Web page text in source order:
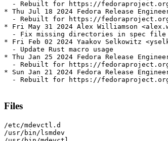
- Rebuilt for https://
* Thu Jul 18 2024 Fedora Release
- Rebuilt for https://
* Fri May 31 2024 Alex Williamson
- Fix missing directories in spec file
* Fri Feb 02 2024 Yaakov Selkowitz
  - Update Rust macro usage
* Thu Jan 25 2024 Fedora Release
- Rebuilt for https://
* Sun Jan 21 2024 Fedora Release
- Rebuilt for https://
Files
/etc/mdevctl.d
/usr/bin/lsmdev